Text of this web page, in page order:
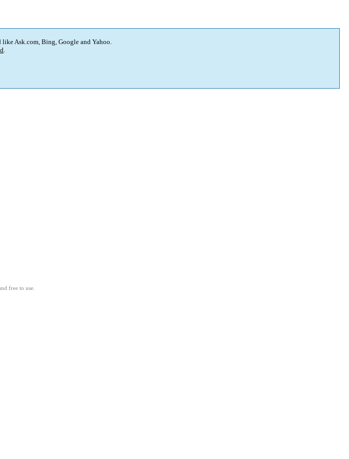
Ask.com, Bing, Google and Yahoo.
.
free to use.